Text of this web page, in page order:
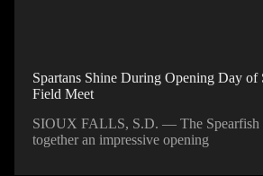
Spartans Shine During Opening Day of
Field Meet
SIOUX FALLS, S.D. — The Spearfish
together an impressive opening